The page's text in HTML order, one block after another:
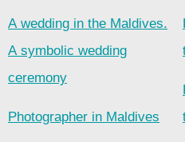
A wedding in the Maldives.
A symbolic wedding
ceremony
Photographer in Maldives